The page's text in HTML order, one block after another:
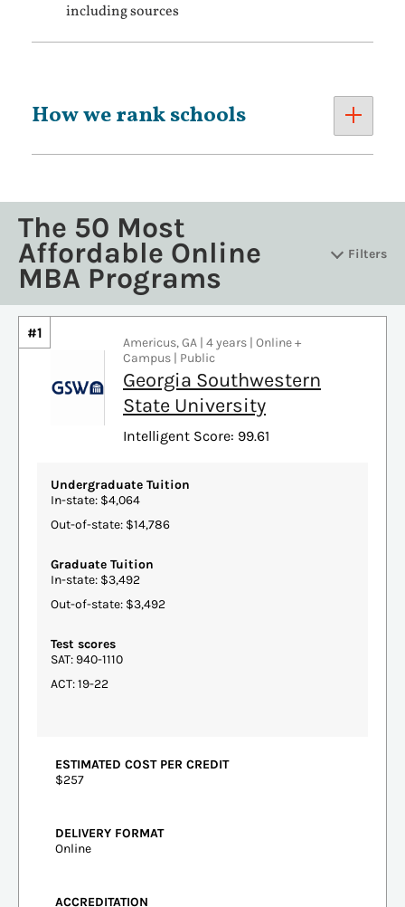
including sources
How we rank schools
The 50 Most
Affordable Online
MBA Programs
Filters
#1
Americus, GA | 4 years | Online +
Campus | Public
Georgia Southwestern
State University
Intelligent Score: 99.61
Undergraduate Tuition
In-state: $4,064
Out-of-state: $14,786
Graduate Tuition
In-state: $3,492
Out-of-state: $3,492
Test scores
SAT: 940-1110
ACT: 19-22
ESTIMATED COST PER CREDIT
$257
DELIVERY FORMAT
Online
ACCREDITATION